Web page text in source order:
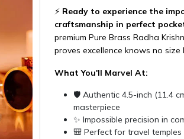
⚡ Ready to experience the
craftsmanship in perfect
premium Pure Brass Radha
proves excellence knows no size
What You'll Marvel At:
🛡️ Authentic 4.5-inch (11.4
masterpiece
✨ Impossible precision in
🎒 Perfect for travel